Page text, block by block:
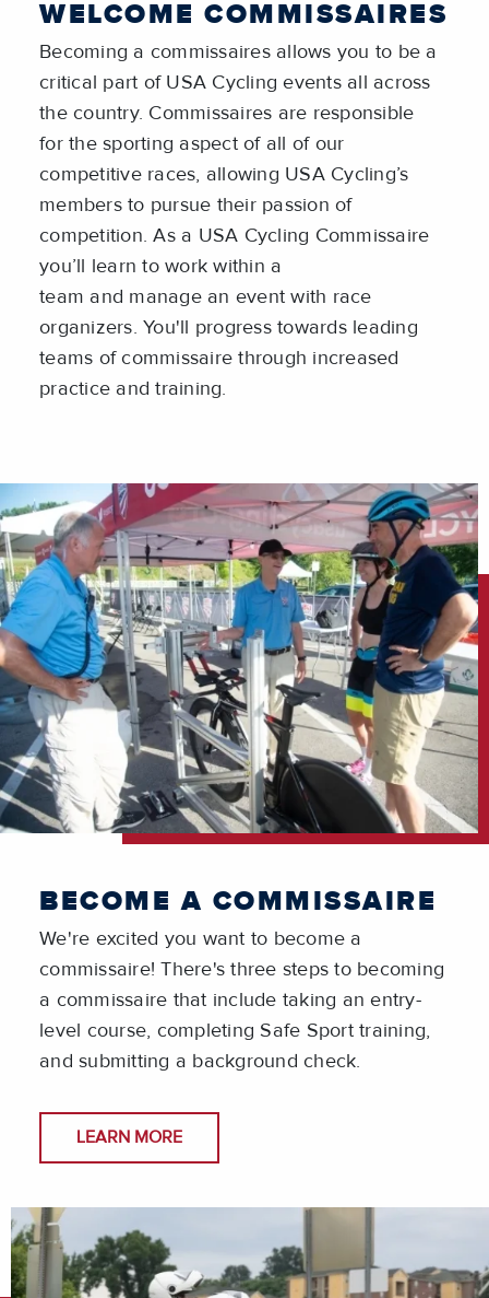
WELCOME COMMISSAIRES
Becoming a commissaires allows you to be a
critical part of USA Cycling events all across
the country. Commissaires are responsible
for the sporting aspect of all of our
competitive races, allowing USA Cycling’s
members to pursue their passion of
competition. As a USA Cycling Commissaire
you’ll learn to work within a
team and manage an event with race
organizers. You'll progress towards leading
teams of commissaire through increased
practice and training.
BECOME A COMMISSAIRE
We're excited you want to become a
commissaire! There's three steps to becoming
a commissaire that include taking an entry-
level course, completing Safe Sport training,
and submitting a background check.
LEARN MORE